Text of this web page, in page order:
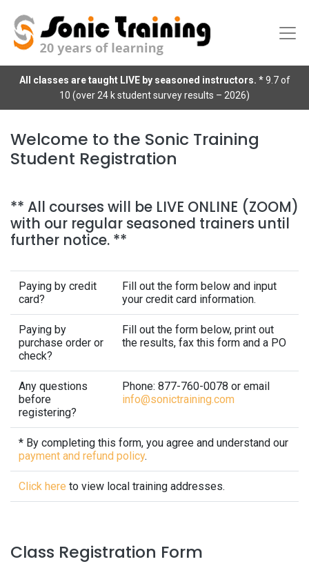
All classes are taught LIVE by seasoned instructors. * 9.7 of
10 (over 24 k student survey results – 2026)
Welcome to the Sonic Training
Student Registration
** All courses will be LIVE ONLINE (ZOOM)
with our regular seasoned trainers until
further notice. **
Paying by credit
card?
Fill out the form below and input
your credit card information.
Paying by
purchase order or
check?
Fill out the form below, print out
the results, fax this form and a PO
Any questions
before
registering?
Phone: 877-760-0078 or email
info@sonictraining.com
* By completing this form, you agree and understand our
payment and refund policy.
Click here to view local training addresses.
Class Registration Form